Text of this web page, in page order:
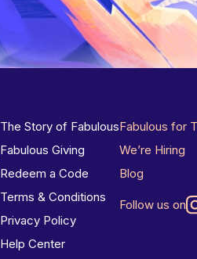
The Story of Fabulous
Fabulous Giving
Redeem a Code
Terms & Conditions
Privacy Policy
Help Center
Fabulous for
We’re Hiring
Blog
Follow us on